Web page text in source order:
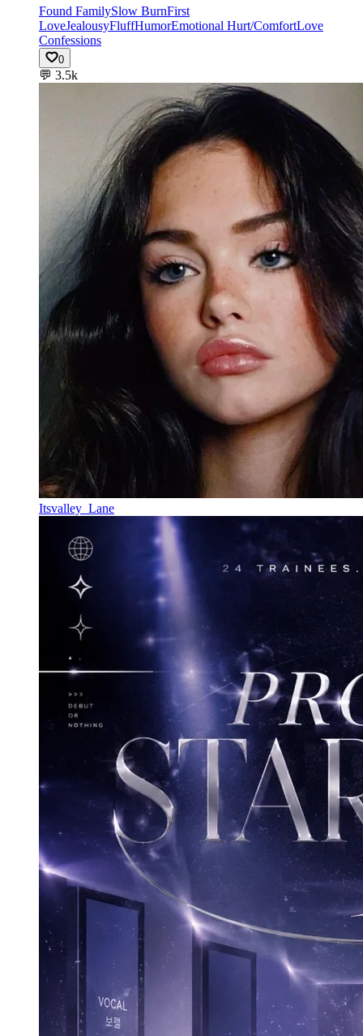
Found FamilySlow BurnFirst
LoveJealousyFluffHumorEmotional Hurt/ComfortLove
Confessions
0
💬 3.5k
Itsvalley_Lane